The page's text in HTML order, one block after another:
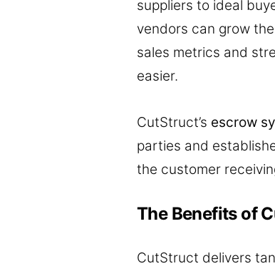
suppliers to ideal
vendors can grow
sales metrics and
easier.
CutStruct’s escrow
parties and
the customer
The Benefits of
CutStruct delivers